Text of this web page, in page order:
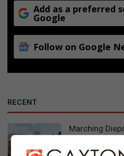
Add as a preferred
Google
Follow on Google
RECENT
Marching
postpones
home